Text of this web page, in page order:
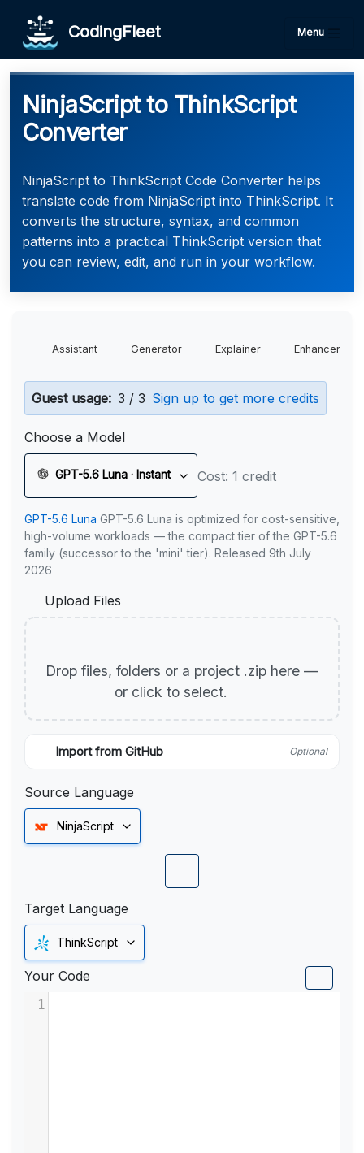
CodingFleet Menu
NinjaScript to ThinkScript
Converter
NinjaScript to ThinkScript Code Converter helps
translate code from NinjaScript into ThinkScript. It
converts the structure, syntax, and common
patterns into a practical ThinkScript version that
you can review, edit, and run in your workflow.
Assistant Generator Explainer Enhancer
Guest usage: 3 / 3 Sign up to get more credits
Choose a Model
GPT-5.6 Luna · Instant Cost: 1 credit
GPT-5.6 Luna GPT-5.6 Luna is optimized for cost-sensitive,
high-volume workloads — the compact tier of the GPT-5.6
family (successor to the 'mini' tier). Released 9th July
2026
Upload Files
Drop files, folders or a project .zip here —
or click to select.
Import from GitHub Optional
Source Language
NinjaScript
Target Language
ThinkScript
Your Code
1